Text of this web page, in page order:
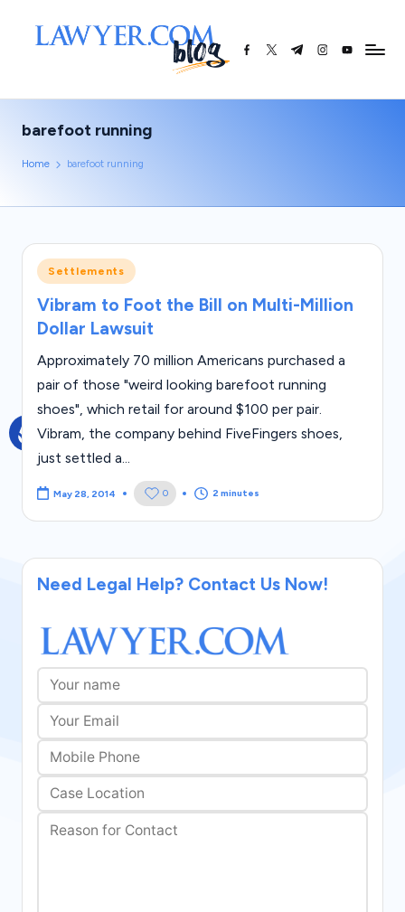
facebook.com
twitter.com
t.me
a
w
r.
c
o
m
L
e
g
al
Bl
a
w
s
e
s
barefoot running
Home barefoot running
Posted
in
Settlements
Vibram to Foot the Bill on Multi-Million
Dollar Lawsuit
Approximately 70 million Americans purchased a
pair of those "weird looking barefoot running
shoes", which retail for around $100 per pair.
Vibram, the company behind FiveFingers shoes,
just settled a...
May 28, 2014 0 2 minutes
Need Legal Help? Contact Us Now!